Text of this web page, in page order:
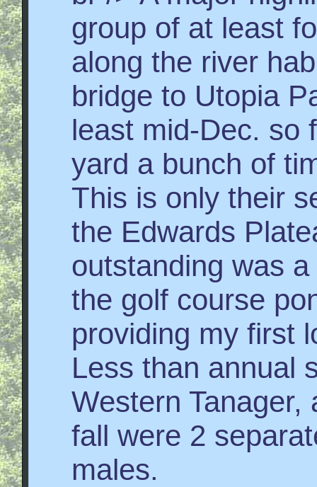
group of at least
along the river
bridge to Utopia
least mid-Dec. so
yard a bunch of
This is only their
the Edwards
outstanding was
the golf course
providing my first
Less than annual
Western Tanager,
fall were 2
males.